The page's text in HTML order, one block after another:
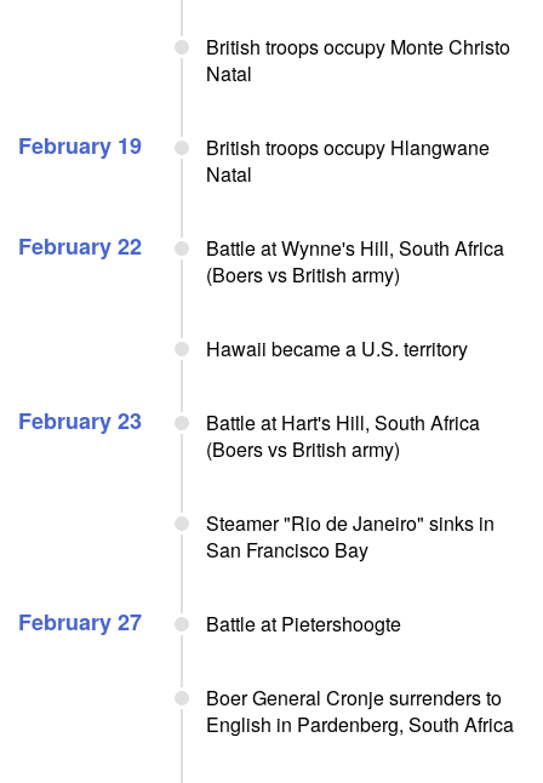
British troops occupy Monte Christo
Natal
February 19
British troops occupy Hlangwane
Natal
February 22
Battle at Wynne's Hill, South Africa
(Boers vs British army)
Hawaii became a U.S. territory
February 23
Battle at Hart's Hill, South Africa
(Boers vs British army)
Steamer "Rio de Janeiro" sinks in
San Francisco Bay
February 27 Battle at Pietershoogte
Boer General Cronje surrenders to
English in Pardenberg, South Africa